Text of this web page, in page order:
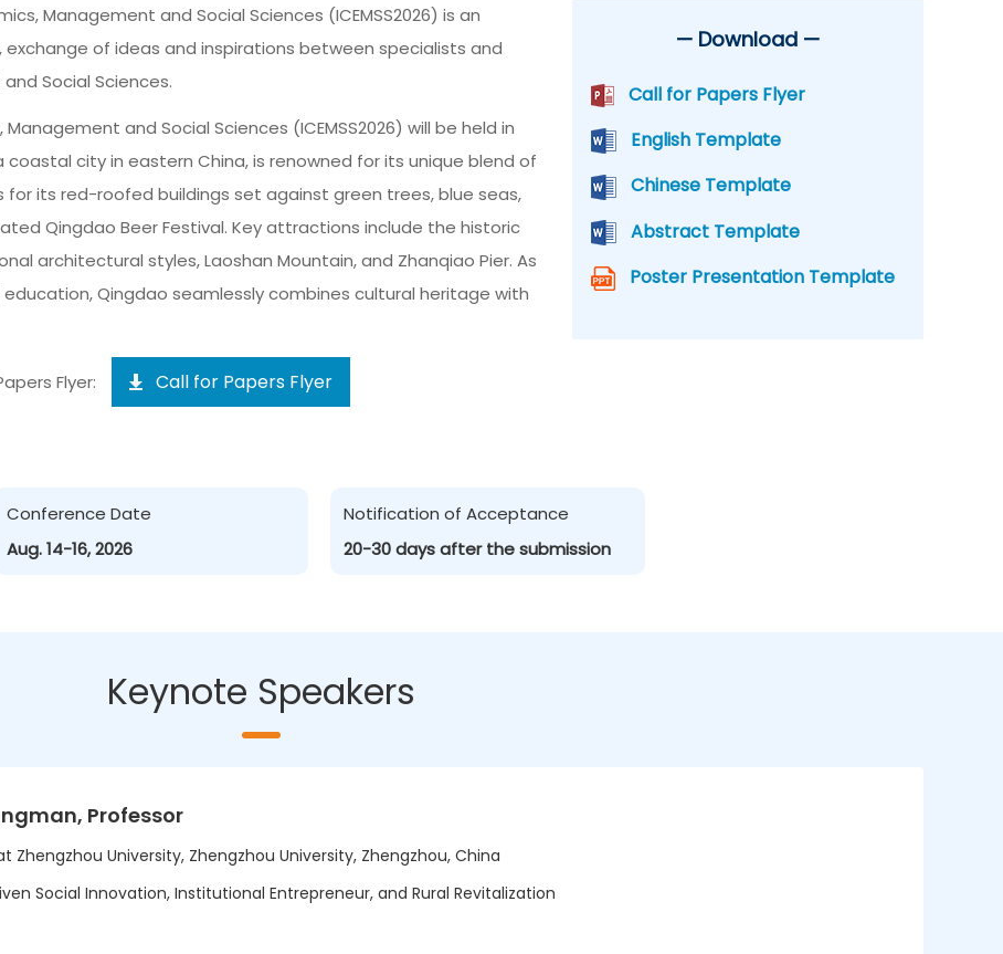
Management and Social Sciences (ICEMSS2026) is an
of ideas and inspirations between specialists and
Social Sciences.
and Social Sciences (ICEMSS2026) will be held in
coastal city in eastern China, is renowned for its unique blend of
its red-roofed buildings set against green trees, blue seas,
Qingdao Beer Festival. Key attractions include the historic
architectural styles, Laoshan Mountain, and Zhanqiao Pier. As
Qingdao seamlessly combines cultural heritage with
Flyer: Call for Papers Flyer
— Download —
Call for Papers Flyer
English Template
Chinese Template
Abstract Template
Poster Presentation Template
Conference Date
Aug. 14-16, 2026
Notification of Acceptance
20-30 days after the submission
Keynote Speakers
Professor
Zhengzhou University, Zhengzhou University, Zhengzhou, China
Social Innovation, Institutional Entrepreneur, and Rural Revitalization